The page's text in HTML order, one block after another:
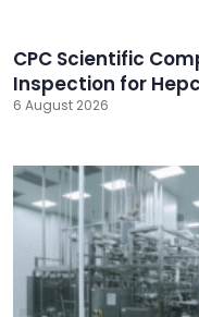
CPC Scientific
Inspection for
6 August 2026